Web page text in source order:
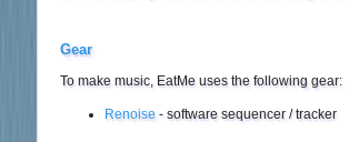
Gear
To make music, EatMe uses the following gear:
Renoise - software sequencer / tracker